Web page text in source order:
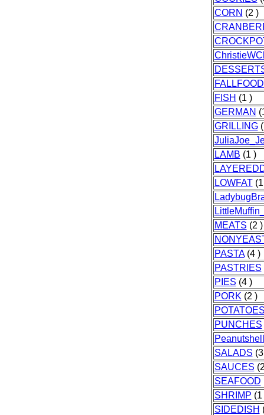
CORN (2 )
FISH (1 )
GERMAN
GRILLING
LAMB (1 )
LOWFAT(1
MEATS (2 )
PASTA(4 )
PASTRIES
PIES (4 )
PORK (2 )
PUNCHES
SALADS
SAUCES
SEAFOOD
SHRIMP (1
SIDEDISH